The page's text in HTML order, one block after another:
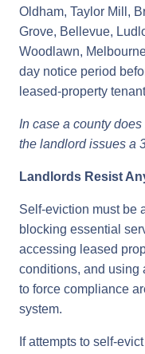
Oldham, Taylor Mill,
Grove, Bellevue,
Woodlawn,
day notice period
leased-property
In case a county
the landlord issues a
Landlords Resist
Self-eviction must be
blocking essential
accessing leased
conditions, and using
to force compliance
system.
If attempts to self-